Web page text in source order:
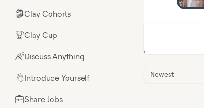
🎒Clay Cohorts
🏆Clay Cup
🌈Discuss Anything
👋Introduce Yourself
💼Share Jobs
Newest